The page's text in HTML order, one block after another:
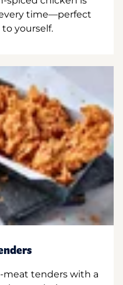
time—perfect
yourself.
meat tenders with a